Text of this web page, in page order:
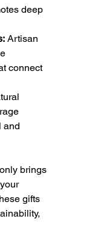
deep
Artisan
connect
and
brings
gifts